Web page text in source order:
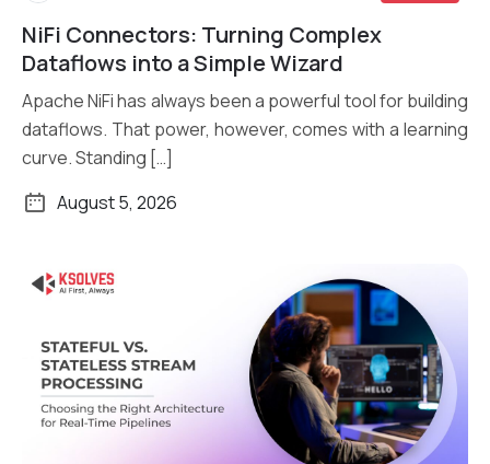
Read More
NiFi Connectors: Turning Complex
Dataflows into a Simple Wizard
Apache NiFi has always been a powerful tool for building
dataflows. That power, however, comes with a learning
curve. Standing […]
August 5, 2026